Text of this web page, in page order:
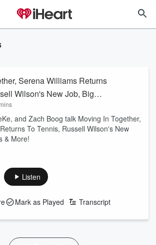
Serena Williams Returns
Wilson's New Job, Big
and Zach Boog talk Moving In Together,
To Tennis, Russell Wilson's New
& More!
Listen
Mark as Played Transcript